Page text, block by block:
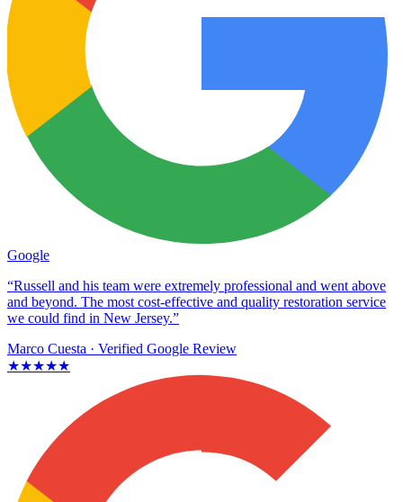
Google
“Russell and his team were extremely professional and went above
and beyond. The most cost-effective and quality restoration service
we could find in New Jersey.”
Marco Cuesta · Verified Google Review
★★★★★